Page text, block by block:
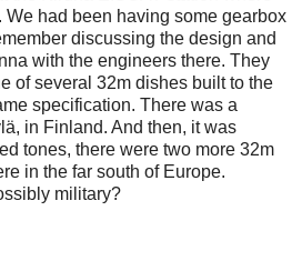
had been having some gearbox
discussing the design and
with the engineers there. They
of several 32m dishes built to the
specification. There was a
in Finland. And then, it was
tones, there were two more 32m
in the far south of Europe.
military?